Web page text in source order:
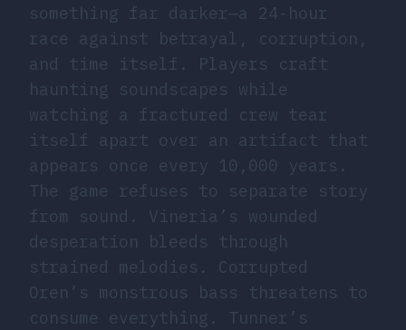
something far darker—a 24-hour
race against betrayal, corruption,
and time itself. Players craft
haunting soundscapes while
watching a fractured crew tear
itself apart over an artifact that
appears once every 10,000 years.
The game refuses to separate story
from sound. Vineria’s wounded
desperation bleeds through
strained melodies. Corrupted
Oren’s monstrous bass threatens to
consume everything. Tunner’s